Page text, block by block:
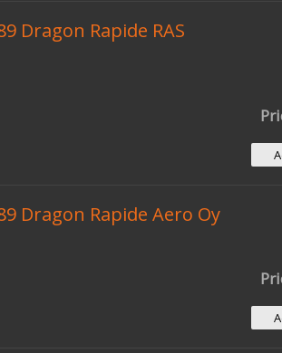
Dragon Rapide RAS
Dragon Rapide Aero Oy